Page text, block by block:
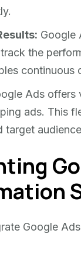
Google
the
continuous
Ads offers
ads. This
target
Google